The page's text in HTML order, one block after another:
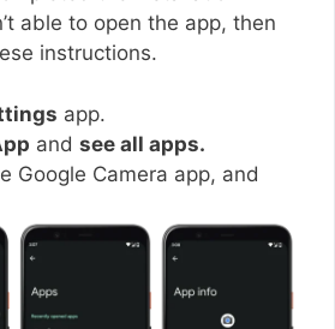
able to open the app, then
instructions.
app.
and see all apps.
Google Camera app, and